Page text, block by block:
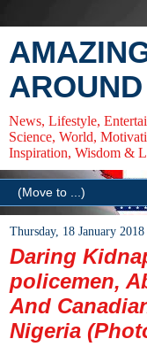
News, Lifestyle,
Science, World,
Inspiration, Wisdom &
Thursday, 18 January 2018
Daring
policemen,
And
Nigeria